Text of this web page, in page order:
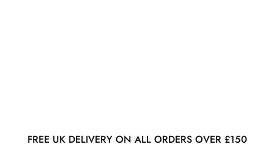
FREE UK DELIVERY ON ALL ORDERS OVER £150